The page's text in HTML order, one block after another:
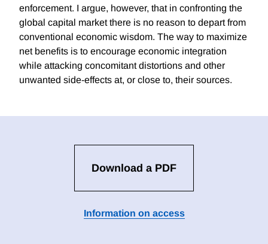
enforcement. I argue, however, that in confronting the
global capital market there is no reason to depart from
conventional economic wisdom. The way to maximize
net benefits is to encourage economic integration
while attacking concomitant distortions and other
unwanted side-effects at, or close to, their sources.
Download a PDF
Information on access